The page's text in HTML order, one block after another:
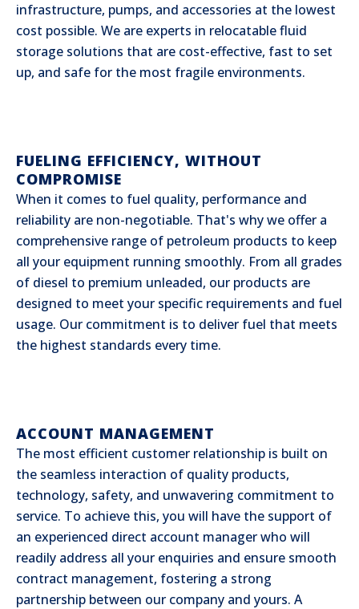
infrastructure, pumps, and accessories at the lowest
cost possible. We are experts in relocatable fluid
storage solutions that are cost-effective, fast to set
up, and safe for the most fragile environments.
FUELING EFFICIENCY, WITHOUT
COMPROMISE
When it comes to fuel quality, performance and
reliability are non-negotiable. That's why we offer a
comprehensive range of petroleum products to keep
all your equipment running smoothly. From all grades
of diesel to premium unleaded, our products are
designed to meet your specific requirements and fuel
usage. Our commitment is to deliver fuel that meets
the highest standards every time.
ACCOUNT MANAGEMENT
The most efficient customer relationship is built on
the seamless interaction of quality products,
technology, safety, and unwavering commitment to
service. To achieve this, you will have the support of
an experienced direct account manager who will
readily address all your enquiries and ensure smooth
contract management, fostering a strong
partnership between our company and yours. A